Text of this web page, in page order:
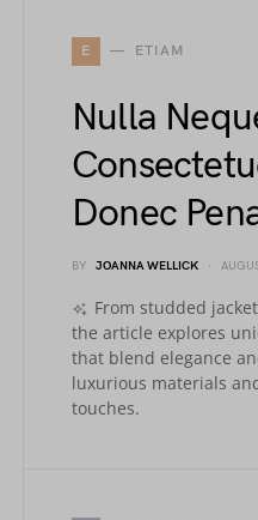
E ETIAM
Nulla
Donec
BY JOANNA WELLICK
From studded
the article explores
that blend elegance
luxurious materials
touches.